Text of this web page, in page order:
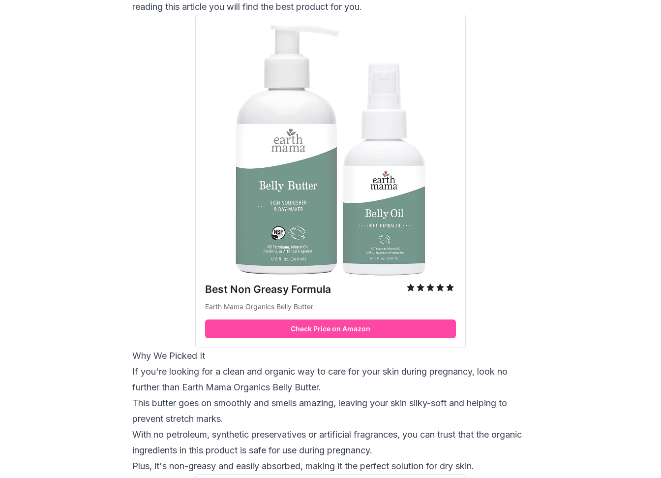
reading this article you will find the best product for you.
Best Non Greasy Formula
Earth Mama Organics Belly Butter
Check Price on Amazon
Why We Picked It
If you're looking for a clean and organic way to care for your skin during pregnancy, look no
further than Earth Mama Organics Belly Butter.
This butter goes on smoothly and smells amazing, leaving your skin silky-soft and helping to
prevent stretch marks.
With no petroleum, synthetic preservatives or artificial fragrances, you can trust that the organic
ingredients in this product is safe for use during pregnancy.
Plus, it's non-greasy and easily absorbed, making it the perfect solution for dry skin.